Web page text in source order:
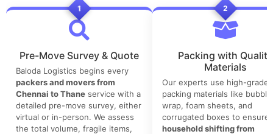
1
Pre-Move Survey & Quote
Baloda Logistics begins every
packers and movers from
Chennai to Thane service with a
detailed pre-move survey, either
virtual or in-person. We assess
the total volume, fragile items,
2
Packing with Quality
Materials
Our experts use high-grade
packing materials like bubble
wrap, foam sheets, and
corrugated boxes to ensure
household shifting from